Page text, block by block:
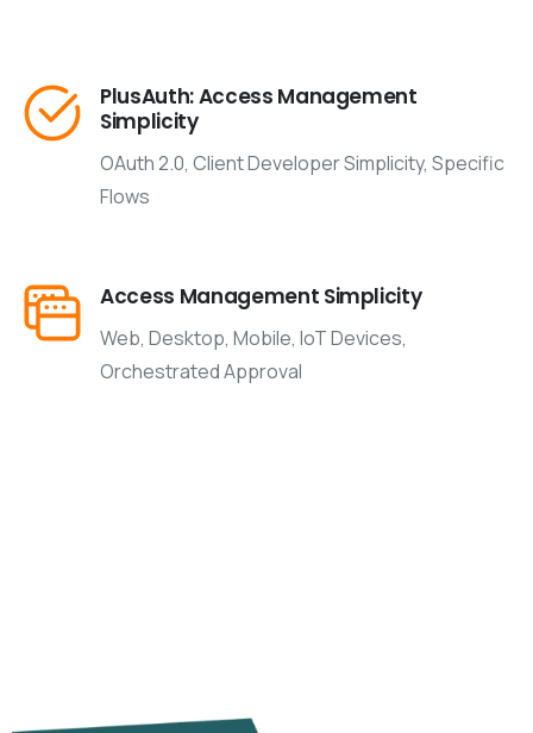
PlusAuth: Access Management
Simplicity
OAuth 2.0, Client Developer Simplicity, Specific
Flows
Access Management Simplicity
Web, Desktop, Mobile, IoT Devices,
Orchestrated Approval